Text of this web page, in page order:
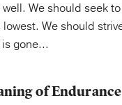
We should seek
We should
gone...
of Endurance